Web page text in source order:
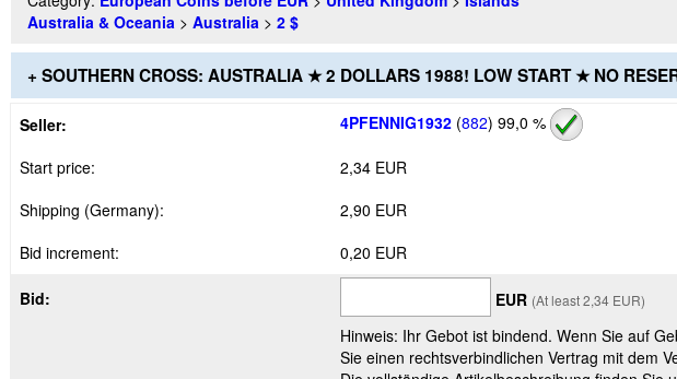
Australia & Oceania > Australia > 2 $
+ SOUTHERN CROSS: AUSTRALIA ★ 2 DOLLARS 1988! LOW START ★ NO
Seller: 4PFENNIG1932 (882) 99,0 %
Start price:
2,34 EUR
Shipping (Germany):
2,90 EUR
Bid increment:
0,20 EUR
Bid: EUR (At least 2,34 EUR)
Hinweis: Ihr Gebot ist bindend. Wenn Sie auf
Sie einen rechtsverbindlichen Vertrag mit dem